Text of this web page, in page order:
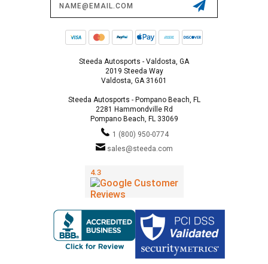
Steeda Autosports - Valdosta, GA
2019 Steeda Way
Valdosta, GA 31601
Steeda Autosports - Pompano Beach, FL
2281 Hammondville Rd
Pompano Beach, FL 33069
1 (800) 950-0774
sales@steeda.com